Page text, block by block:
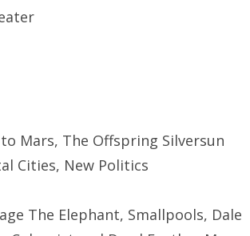
Mars, The Offspring Silversun
Cities, New Politics
The Elephant, Smallpools, Dale